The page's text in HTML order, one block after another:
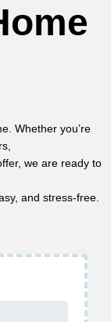
Whether you’re
we are ready to
and stress-free.